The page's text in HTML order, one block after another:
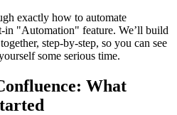
exactly how to automate
"Automation" feature. We’ll build
step-by-step, so you can see
some serious time.
What